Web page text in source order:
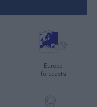
Europe
forecasts